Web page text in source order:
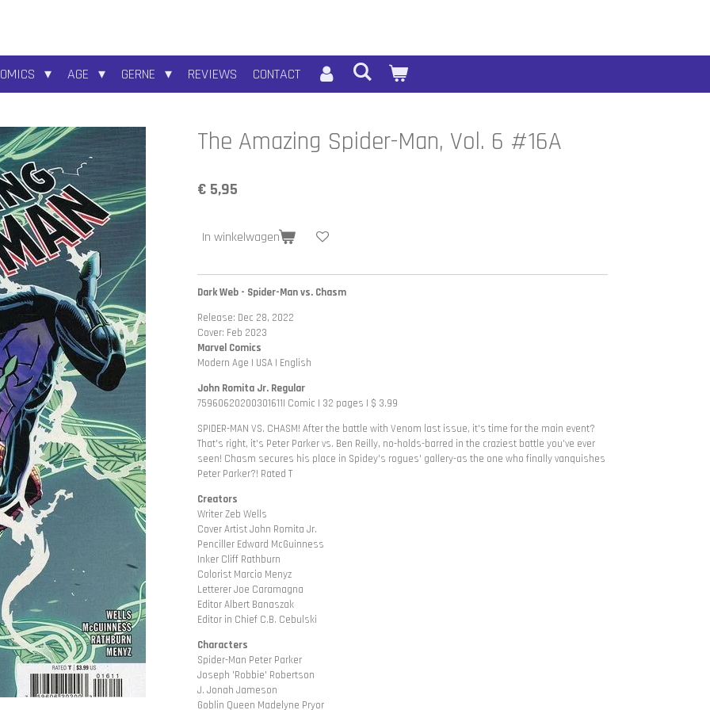
AGE GERNE REVIEWS CONTACT
The Amazing Spider-Man, Vol. 6 #16A
€ 5,95
In winkelwagen
Dark Web - Spider-Man vs. Chasm
Release: Dec 28, 2022
Cover: Feb 2023
Marvel Comics
Modern Age | USA | English
John Romita Jr. Regular
75960620200301611| Comic | 32 pages | $ 3.99
SPIDER-MAN VS. CHASM! After the battle with Venom last issue, it's time for the main event?
That's right, it's Peter Parker vs. Ben Reilly, no-holds-barred in the craziest battle you've ever
seen! Chasm secures his place in Spidey's rogues' gallery-as the one who finally vanquishes
Peter Parker?! Rated T
Creators
Writer Zeb Wells
Cover Artist John Romita Jr.
Penciller Edward McGuinness
Inker Cliff Rathburn
Colorist Marcio Menyz
Letterer Joe Caramagna
Editor Albert Banaszak
Editor in Chief C.B. Cebulski
Characters
Spider-Man Peter Parker
Joseph 'Robbie' Robertson
J. Jonah Jameson
Goblin Queen Madelyne Pryor